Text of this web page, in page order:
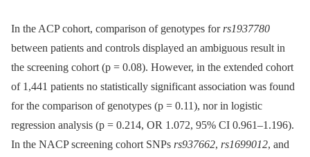
In the ACP cohort, comparison of genotypes for rs1937780
between patients and controls displayed an ambiguous result in
the screening cohort (p = 0.08). However, in the extended cohort
of 1,441 patients no statistically significant association was found
for the comparison of genotypes (p = 0.11), nor in logistic
regression analysis (p = 0.214, OR 1.072, 95% CI 0.961–1.196).
In the NACP screening cohort SNPs rs937662, rs1699012, and